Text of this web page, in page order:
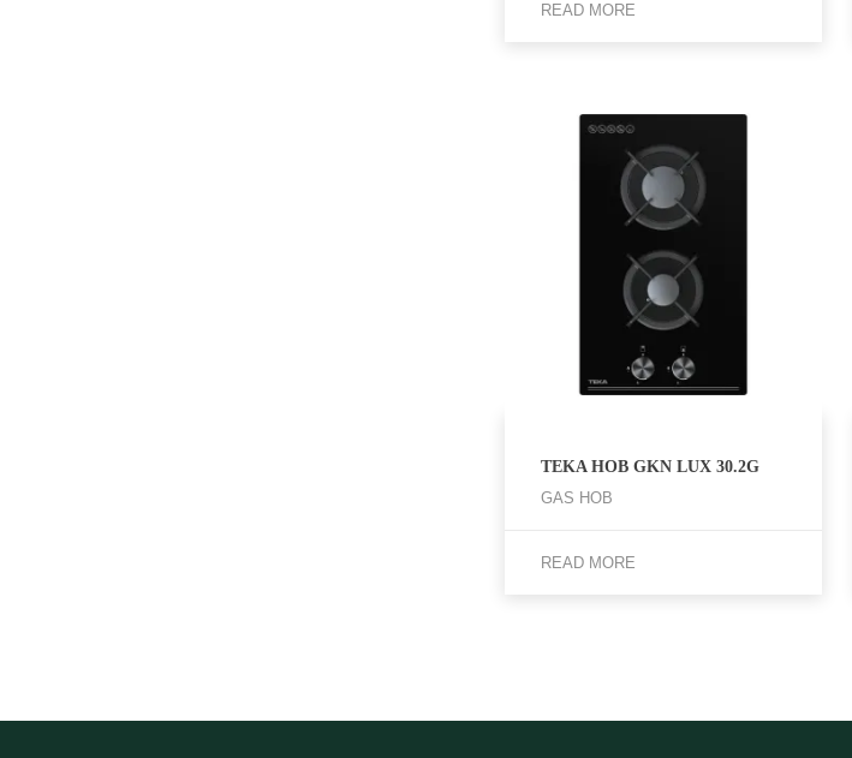
READ MORE
TEKA HOB GKN LUX 30.2G
GAS HOB
READ MORE